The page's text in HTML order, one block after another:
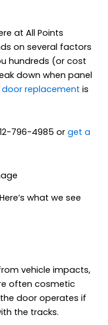
at All Points
on several factors
hundreds (or cost
down when panel
door replacement is
796-4985 orget a
what we see
vehicle impacts,
often cosmetic
door operates if
the tracks.